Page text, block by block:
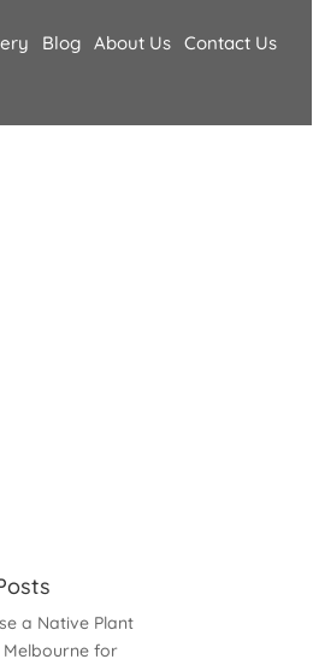
Blog About Us Contact Us
a Native Plant
Melbourne for